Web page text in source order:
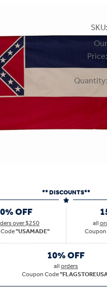
SKU:
Our
Price:
Quantity:
** DISCOUNTS**
OFF
over $250
"USAMADE"
all
10% OFF
allorders
Coupon Code